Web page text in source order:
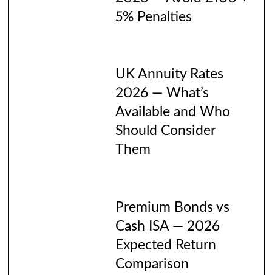
5% Penalties
UK Annuity Rates
2026 — What’s
Available and Who
Should Consider
Them
Premium Bonds vs
Cash ISA — 2026
Expected Return
Comparison